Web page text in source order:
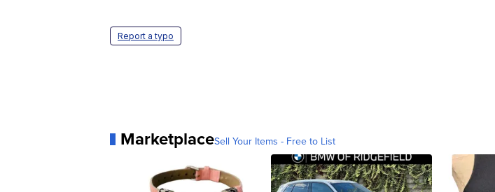
Report a typo
MarketplaceSell Your Items - Free to List